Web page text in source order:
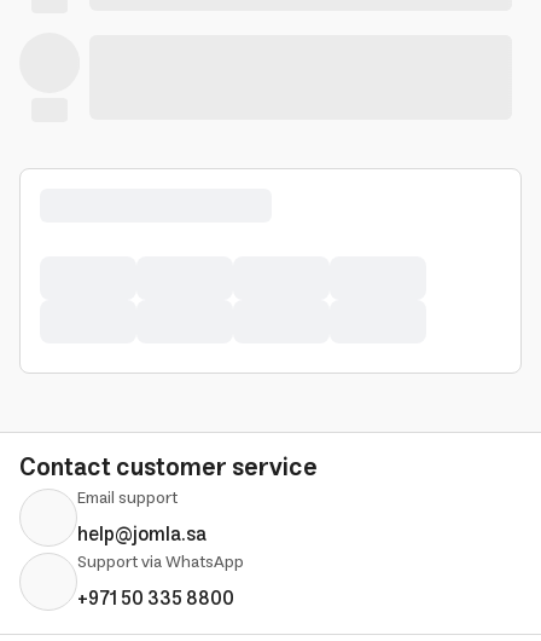
Contact customer service
Email support
help@jomla.sa
Support via WhatsApp
+971 50 335 8800